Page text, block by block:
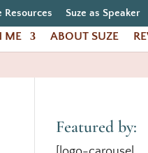
Resources Suze as Speaker
ME ABOUT SUZE
Featured by: